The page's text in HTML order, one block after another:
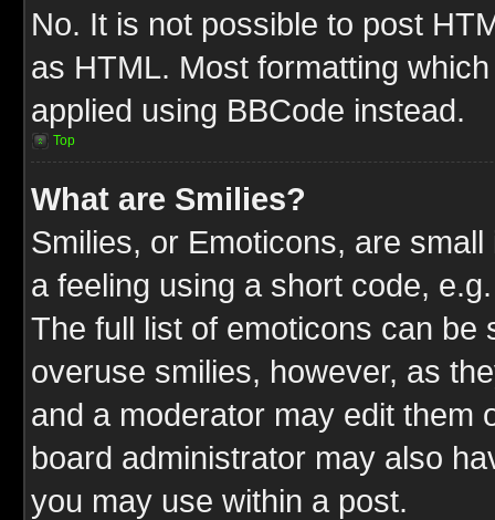
No. It is not possible to post
as HTML. Most formatting
applied using BBCode instead.
Top
What are Smilies?
Smilies, or Emoticons, are
a feeling using a short code,
The full list of emoticons can be
overuse smilies, however, as
and a moderator may edit them
board administrator may also
you may use within a post.